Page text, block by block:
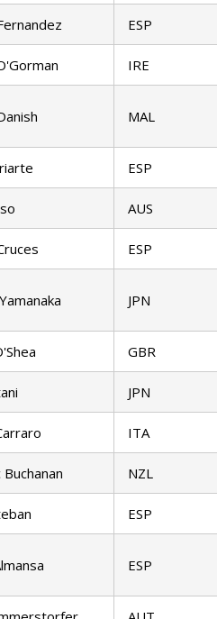
ESP
IRE
MAL
ESP
AUS
ESP
JPN
GBR
JPN
ITA
NZL
ESP
ESP